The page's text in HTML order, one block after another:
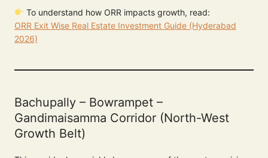
To understand how ORR impacts growth, read:
ORR Exit Wise Real Estate Investment Guide (Hyderabad
2026)
Bachupally – Bowrampet –
Gandimaisamma Corridor (North-West
Growth Belt)